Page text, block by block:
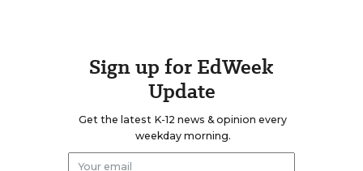
Sign up for EdWeek
Update
Get the latest K-12 news & opinion every
weekday morning.